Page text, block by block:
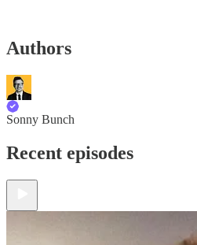
Authors
Sonny Bunch
Recent episodes